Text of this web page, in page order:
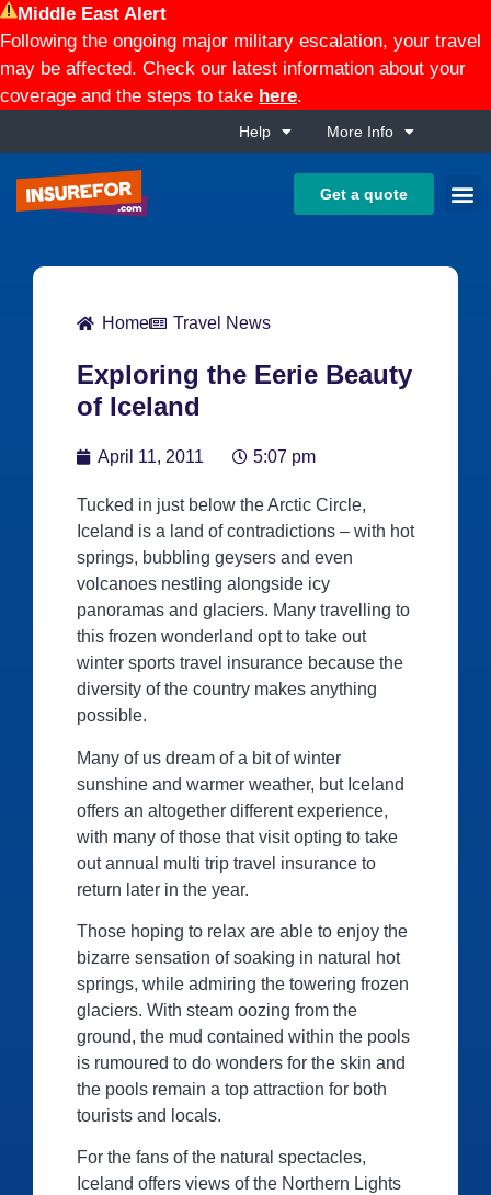
Middle East Alert
Following the ongoing major military escalation, your travel
may be affected. Check our latest information about your
coverage and the steps to take here.
Help More Info
Get a quote
Home Travel News
Exploring the Eerie Beauty
of Iceland
April 11, 2011 5:07 pm
Tucked in just below the Arctic Circle,
Iceland is a land of contradictions – with hot
springs, bubbling geysers and even
volcanoes nestling alongside icy
panoramas and glaciers. Many travelling to
this frozen wonderland opt to take out
winter sports travel insurance because the
diversity of the country makes anything
possible.
Many of us dream of a bit of winter
sunshine and warmer weather, but Iceland
offers an altogether different experience,
with many of those that visit opting to take
out annual multi trip travel insurance to
return later in the year.
Those hoping to relax are able to enjoy the
bizarre sensation of soaking in natural hot
springs, while admiring the towering frozen
glaciers. With steam oozing from the
ground, the mud contained within the pools
is rumoured to do wonders for the skin and
the pools remain a top attraction for both
tourists and locals.
For the fans of the natural spectacles,
Iceland offers views of the Northern Lights